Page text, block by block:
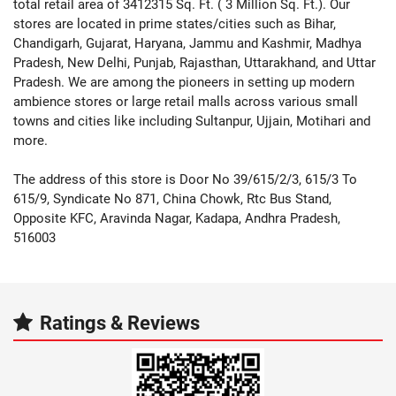
total retail area of 3412315 Sq. Ft. ( 3 Million Sq. Ft.). Our
stores are located in prime states/cities such as Bihar,
Chandigarh, Gujarat, Haryana, Jammu and Kashmir, Madhya
Pradesh, New Delhi, Punjab, Rajasthan, Uttarakhand, and Uttar
Pradesh. We are among the pioneers in setting up modern
ambience stores or large retail malls across various small
towns and cities like including Sultanpur, Ujjain, Motihari and
more.
The address of this store is Door No 39/615/2/3, 615/3 To
615/9, Syndicate No 871, China Chowk, Rtc Bus Stand,
Opposite KFC, Aravinda Nagar, Kadapa, Andhra Pradesh,
516003
Ratings & Reviews